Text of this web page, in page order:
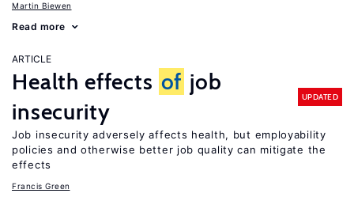
Martin Biewen
Read more
ARTICLE
Health effects of job
insecurity
UPDATED
Job insecurity adversely affects health, but employability
policies and otherwise better job quality can mitigate the
effects
Francis Green